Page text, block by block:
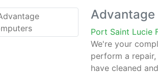
Advantage
Port Saint Lucie
We're your
perform a
have cleaned